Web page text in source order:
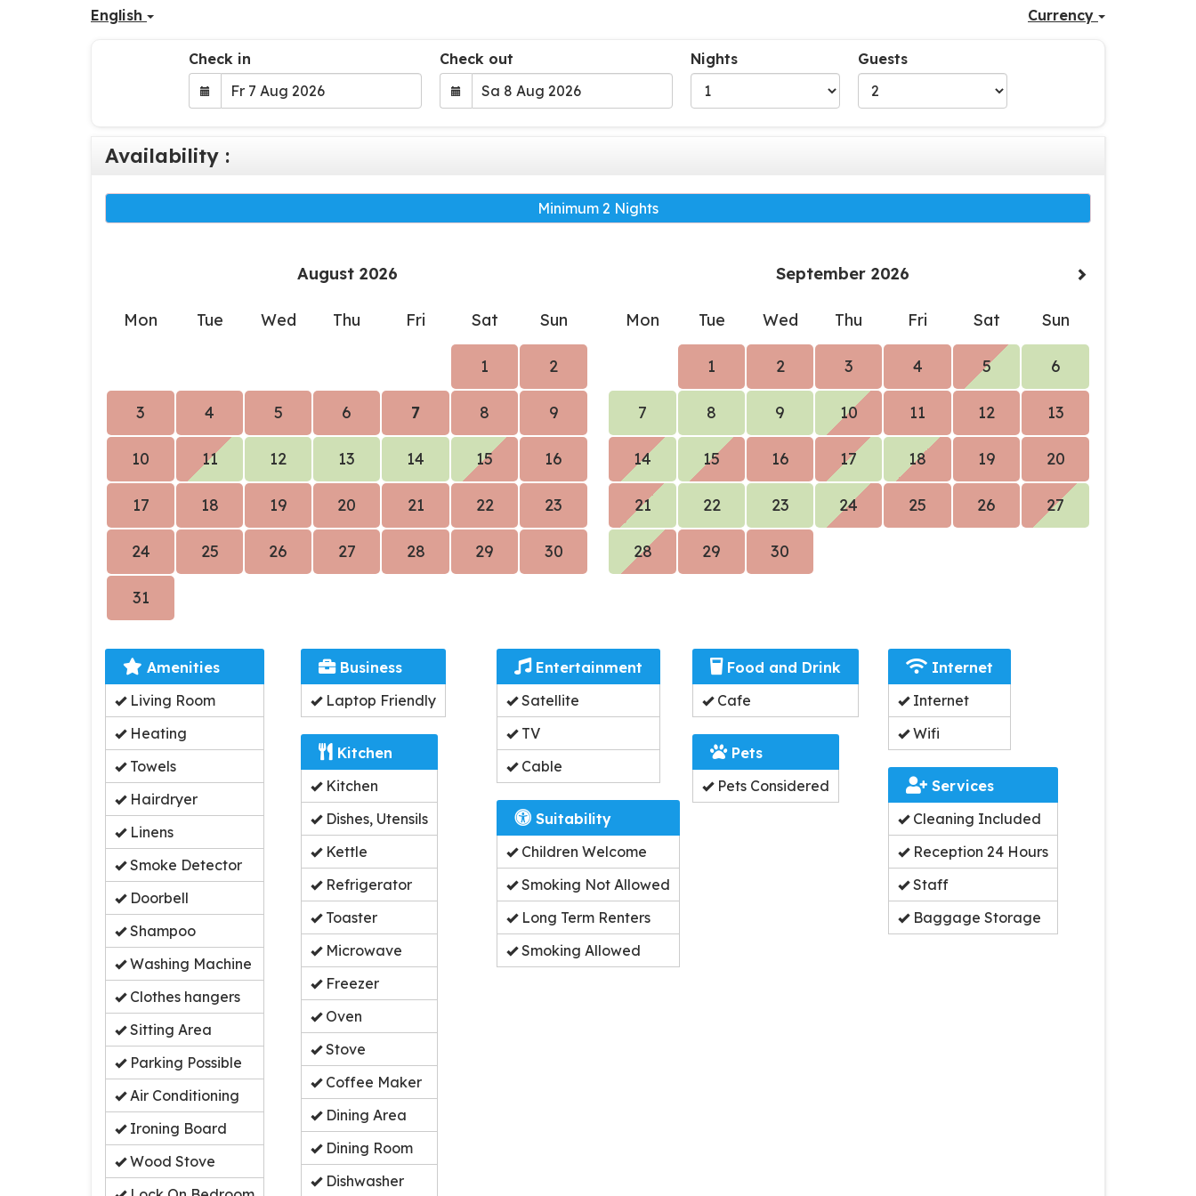
English Currency
Check in Check out Nights Guests
Availability :
Minimum 2 Nights
August 2026
Mon Tue Wed Thu Fri Sat Sun
1 2
3 4 5 6 7 8 9
10 11 12 13 14 15 16
17 18 19 20 21 22 23
24 25 26 27 28 29 30
31
September 2026
Mon Tue Wed Thu Fri Sat Sun
1 2 3 4 5 6
7 8 9 10 11 12 13
14 15 16 17 18 19 20
21 22 23 24 25 26 27
28 29 30
Amenities
Living Room
Heating
Towels
Hairdryer
Linens
Smoke Detector
Doorbell
Shampoo
Washing Machine
Clothes hangers
Sitting Area
Parking Possible
Air Conditioning
Ironing Board
Wood Stove
Business
Laptop Friendly
Entertainment
Satellite
TV
Cable
Food and Drink
Cafe
Internet
Internet
Wifi
Kitchen
Kitchen
Dishes, Utensils
Kettle
Refrigerator
Toaster
Microwave
Freezer
Oven
Stove
Coffee Maker
Dining Area
Dining Room
Dishwasher
Pets
Pets Considered
Services
Cleaning Included
Reception 24 Hours
Staff
Baggage Storage
Suitability
Children Welcome
Smoking Not Allowed
Long Term Renters
Smoking Allowed